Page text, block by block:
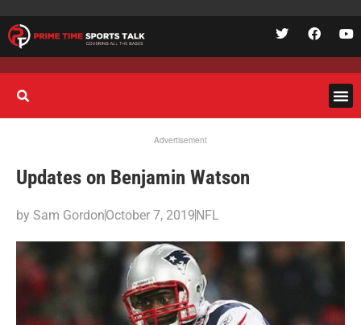
Advertisement
Updates on Benjamin Watson
by Sam GordonOctober 7, 2019NFL